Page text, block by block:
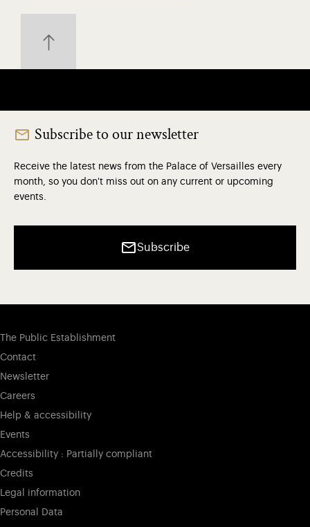
Subscribe to our newsletter
Receive the latest news from the Palace of Versailles every
month, so you don't miss out on any current or upcoming
events.
Subscribe
The Public Establishment
Contact
Newsletter
Careers
Help & accessibility
Events
Accessibility : Partially compliant
Credits
Legal information
Personal Data